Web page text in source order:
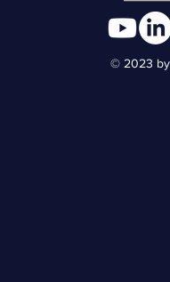
© 2023 by